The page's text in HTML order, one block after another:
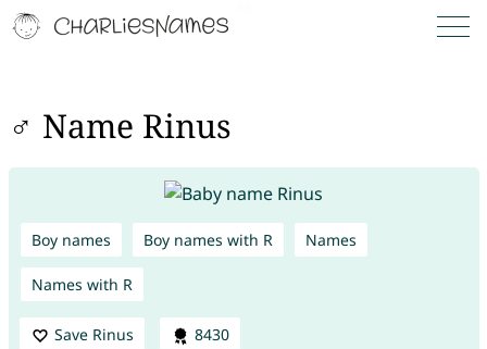
♂ Name Rinus
Boy names Boy names with R Names
Names with R
Save Rinus 8430